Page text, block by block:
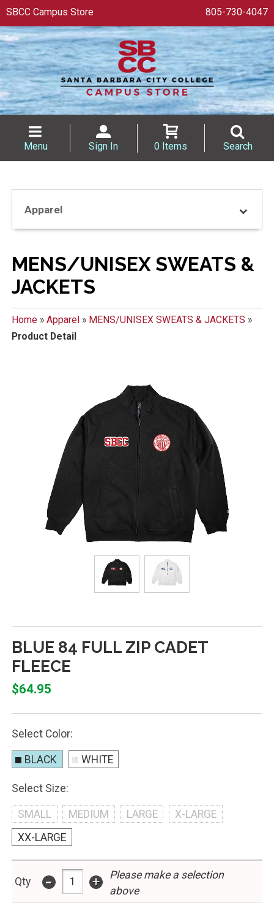
SBCC Campus Store 805-730-4047
Menu Sign In 0 Items Search
Apparel
MENS/UNISEX SWEATS &
JACKETS
Home» Apparel» MENS/UNISEX SWEATS & JACKETS »
Product Detail
BLUE 84 FULL ZIP CADET
FLEECE
$64.95
Select Color:
BLACK WHITE
Select Size:
SMALL MEDIUM LARGE
X-LARGE
XX-LARGE
Qty - +
Please make a selection
above